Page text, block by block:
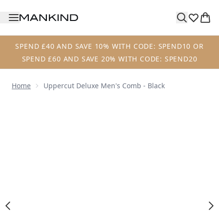
SPEND £40 AND SAVE 10% WITH CODE: SPEND10 OR
SPEND £60 AND SAVE 20% WITH CODE: SPEND20
Home Uppercut Deluxe Men's Comb - Black